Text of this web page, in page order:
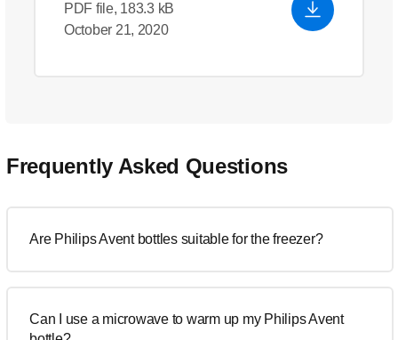
PDF file, 183.3 kB
October 21, 2020
Frequently Asked Questions
Are Philips Avent bottles suitable for the freezer?
Can I use a microwave to warm up my Philips Avent